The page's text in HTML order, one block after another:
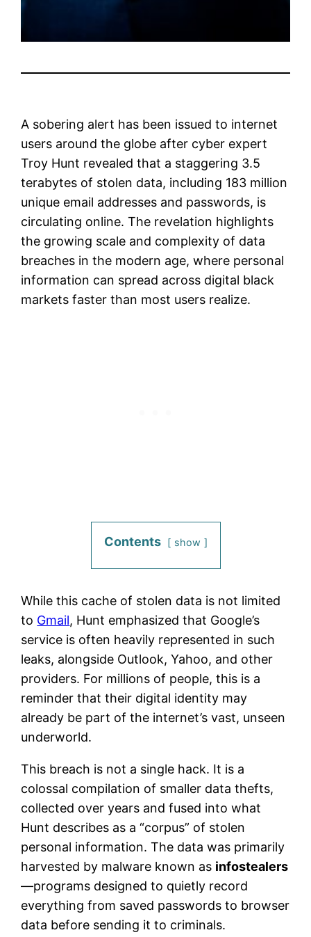
A sobering alert has been issued to internet
users around the globe after cyber expert
Troy Hunt revealed that a staggering 3.5
terabytes of stolen data, including 183 million
unique email addresses and passwords, is
circulating online. The revelation highlights
the growing scale and complexity of data
breaches in the modern age, where personal
information can spread across digital black
markets faster than most users realize.
Contents show
While this cache of stolen data is not limited
to Gmail, Hunt emphasized that Google’s
service is often heavily represented in such
leaks, alongside Outlook, Yahoo, and other
providers. For millions of people, this is a
reminder that their digital identity may
already be part of the internet’s vast, unseen
underworld.
This breach is not a single hack. It is a
colossal compilation of smaller data thefts,
collected over years and fused into what
Hunt describes as a “corpus” of stolen
personal information. The data was primarily
harvested by malware known as infostealers
—programs designed to quietly record
everything from saved passwords to browser
data before sending it to criminals.